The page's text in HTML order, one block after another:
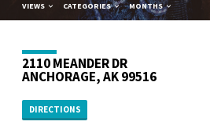
VIEWS CATEGORIES MONTHS
2110 MEANDER DR
ANCHORAGE, AK 99516
DIRECTIONS